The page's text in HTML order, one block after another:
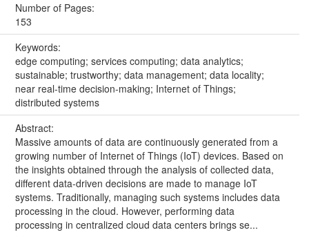
Number of Pages:
153
Keywords:
edge computing; services computing; data analytics;
sustainable; trustworthy; data management; data locality;
near real-time decision-making; Internet of Things;
distributed systems
Abstract:
Massive amounts of data are continuously generated from a
growing number of Internet of Things (IoT) devices. Based on
the insights obtained through the analysis of collected data,
different data-driven decisions are made to manage IoT
systems. Traditionally, managing such systems includes data
processing in the cloud. However, performing data
processing in centralized cloud data centers brings se...